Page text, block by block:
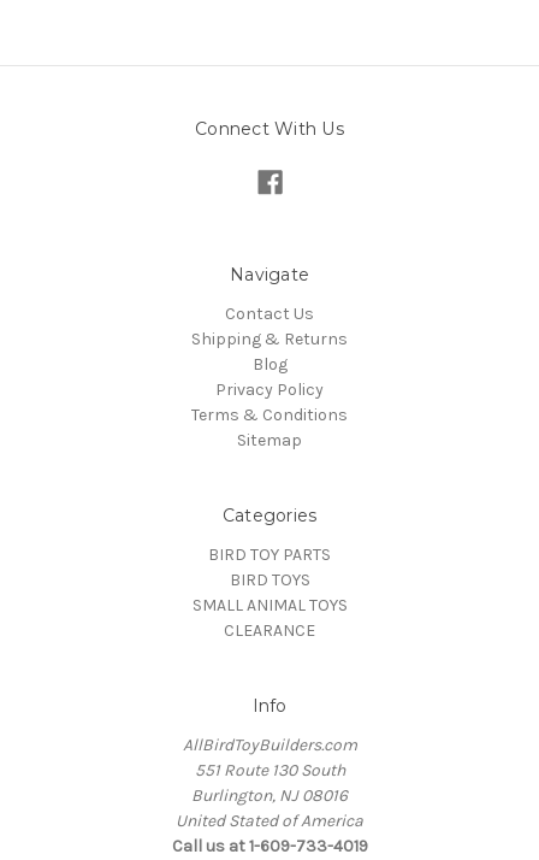
Connect With Us
Navigate
Contact Us
Shipping & Returns
Blog
Privacy Policy
Terms & Conditions
Sitemap
Categories
BIRD TOY PARTS
BIRD TOYS
SMALL ANIMAL TOYS
CLEARANCE
Info
AllBirdToyBuilders.com
551 Route 130 South
Burlington, NJ 08016
United Stated of America
Call us at 1-609-733-4019